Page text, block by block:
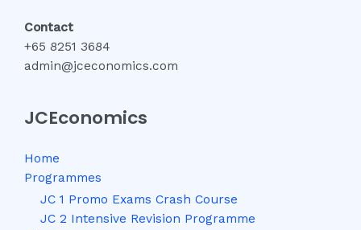
Contact
+65 8251 3684
admin@jceconomics.com
JCEconomics
Home
Programmes
JC 1 Promo Exams Crash Course
JC 2 Intensive Revision Programme